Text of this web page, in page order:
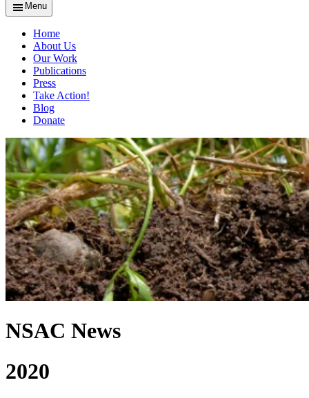
Menu
Home
About Us
Our Work
Publications
Press
Take Action!
Blog
Donate
NSAC News
2020